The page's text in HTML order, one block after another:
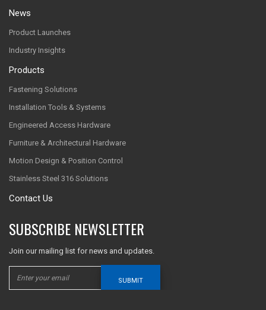
News
Product Launches
Industry Insights
Products
Fastening Solutions
Installation Tools & Systems
Engineered Access Hardware
Furniture & Architectural Hardware
Motion Design & Position Control
Stainless Steel 316 Solutions
Contact Us
SUBSCRIBE NEWSLETTER
Join our mailing list for news and updates.
SUBMIT